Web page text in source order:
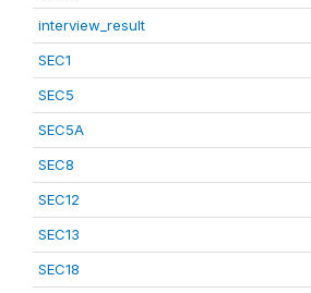
interview_result
SEC1
SEC5
SEC5A
SEC8
SEC12
SEC13
SEC18